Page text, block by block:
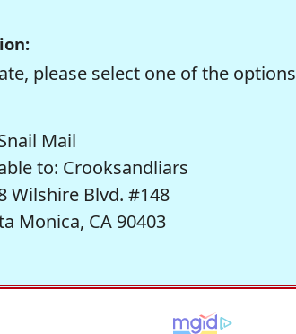
please select one of the options
Mail
to: Crooksandliars
Wilshire Blvd. #148
Monica, CA 90403